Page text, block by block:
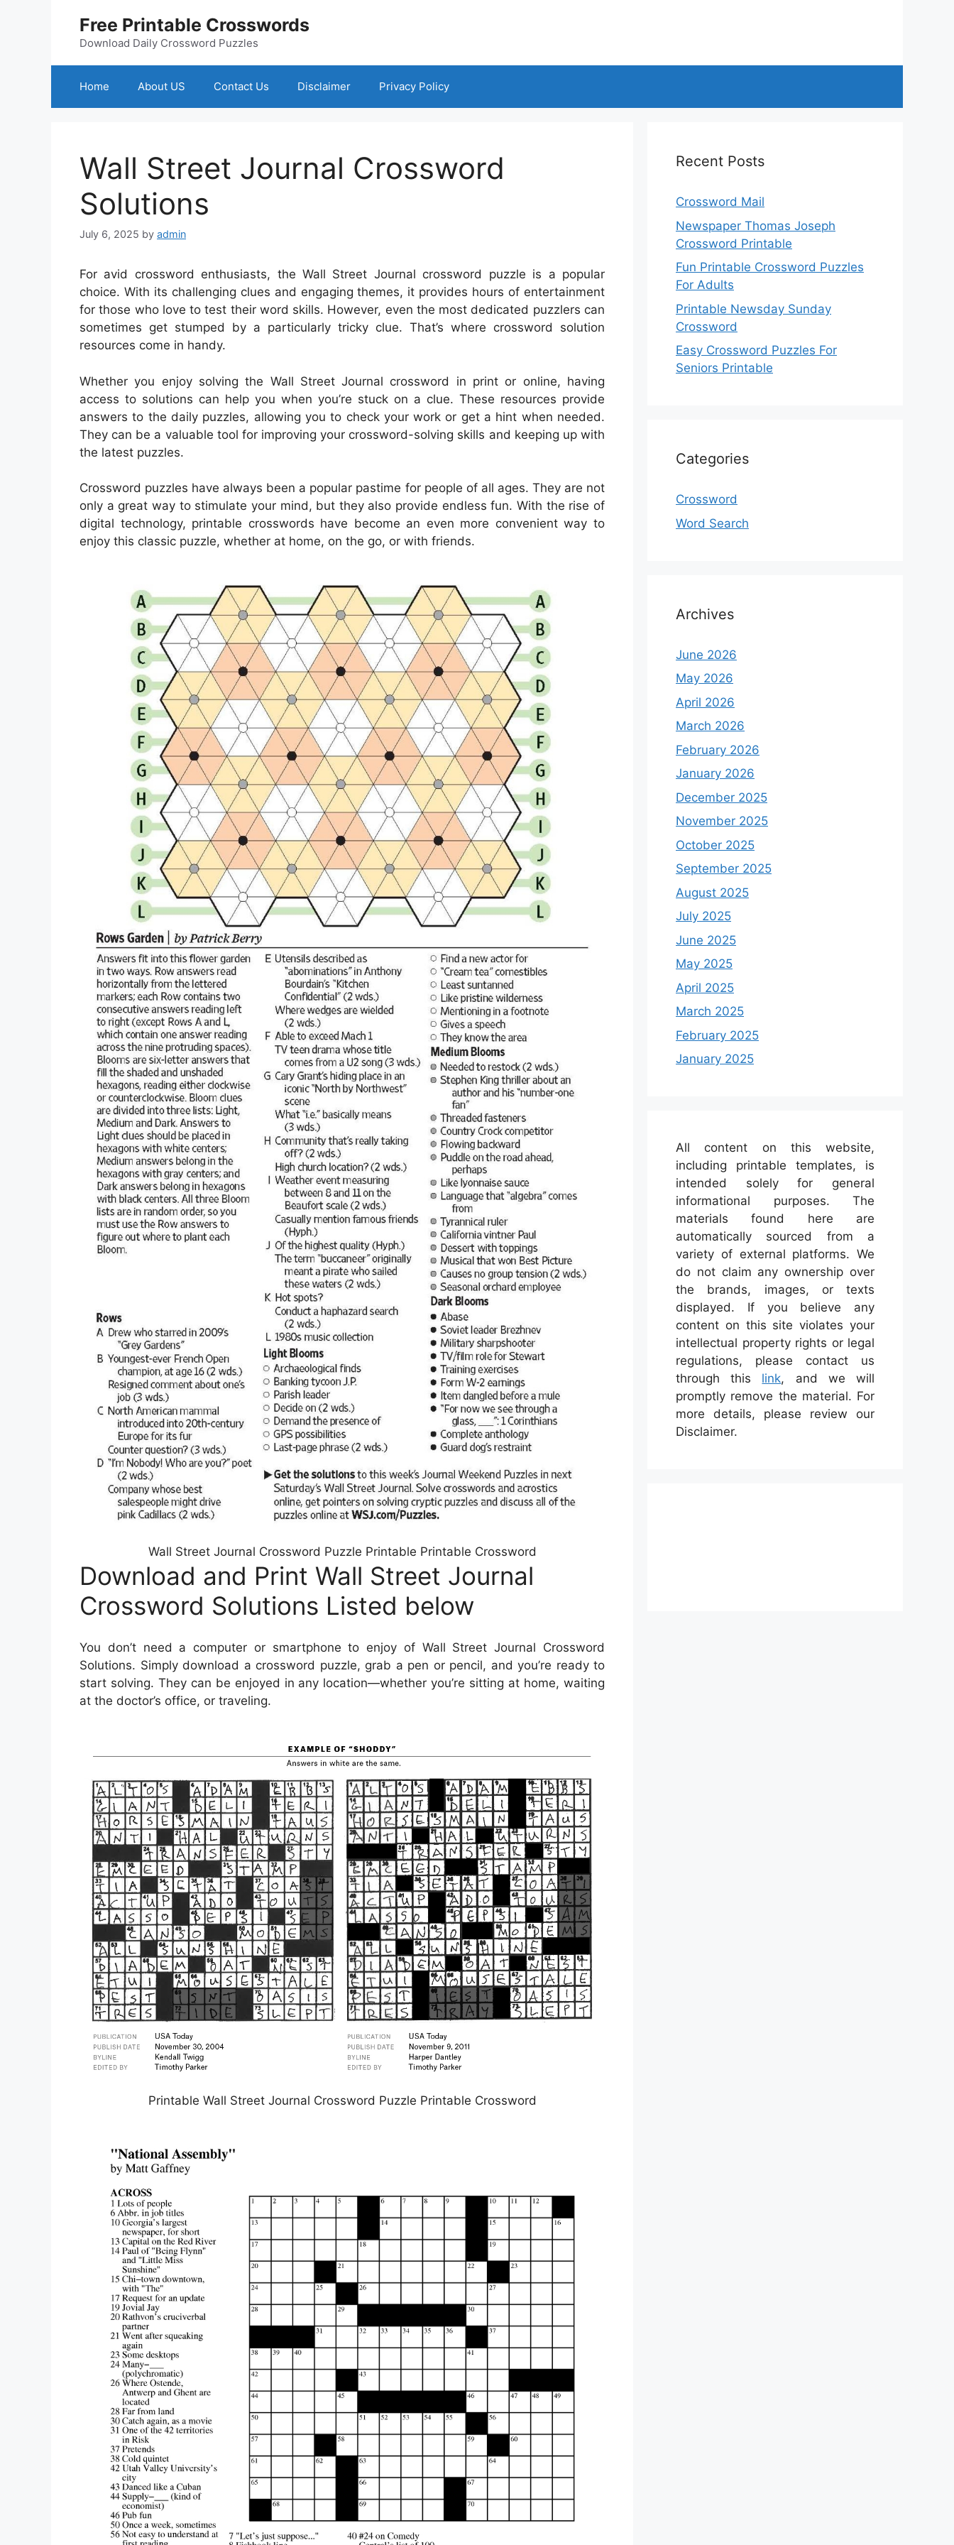
Free Printable Crosswords
Download Daily Crossword Puzzles
Home About US Contact Us Disclaimer Privacy Policy
Wall Street Journal Crossword
Solutions
July 6, 2025 by admin
For avid crossword enthusiasts, the Wall Street Journal crossword puzzle is a popular
choice. With its challenging clues and engaging themes, it provides hours of entertainment
for those who love to test their word skills. However, even the most dedicated puzzlers can
sometimes get stumped by a particularly tricky clue. That’s where crossword solution
resources come in handy.
Whether you enjoy solving the Wall Street Journal crossword in print or online, having
access to solutions can help you when you’re stuck on a clue. These resources provide
answers to the daily puzzles, allowing you to check your work or get a hint when needed.
They can be a valuable tool for improving your crossword-solving skills and keeping up with
the latest puzzles.
Crossword puzzles have always been a popular pastime for people of all ages. They are not
only a great way to stimulate your mind, but they also provide endless fun. With the rise of
digital technology, printable crosswords have become an even more convenient way to
enjoy this classic puzzle, whether at home, on the go, or with friends.
Wall Street Journal Crossword Puzzle Printable Printable Crossword
Download and Print Wall Street Journal
Crossword Solutions Listed below
You don’t need a computer or smartphone to enjoy of Wall Street Journal Crossword
Solutions. Simply download a crossword puzzle, grab a pen or pencil, and you’re ready to
start solving. They can be enjoyed in any location—whether you’re sitting at home, waiting
at the doctor’s office, or traveling.
Printable Wall Street Journal Crossword Puzzle Printable Crossword
Recent Posts
Crossword Mail
Newspaper Thomas Joseph
Crossword Printable
Fun Printable Crossword Puzzles
For Adults
Printable Newsday Sunday
Crossword
Easy Crossword Puzzles For
Seniors Printable
Categories
Crossword
Word Search
Archives
June 2026
May 2026
April 2026
March 2026
February 2026
January 2026
December 2025
November 2025
October 2025
September 2025
August 2025
July 2025
June 2025
May 2025
April 2025
March 2025
February 2025
January 2025
All content on this website,
including printable templates, is
intended solely for general
informational purposes. The
materials found here are
automatically sourced from a
variety of external platforms. We
do not claim any ownership over
the brands, images, or texts
displayed. If you believe any
content on this site violates your
intellectual property rights or legal
regulations, please contact us
through this link, and we will
promptly remove the material. For
more details, please review our
Disclaimer.